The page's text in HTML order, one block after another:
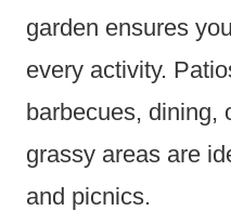
garden ensures
every activity.
barbecues, dining,
grassy areas are
and picnics.